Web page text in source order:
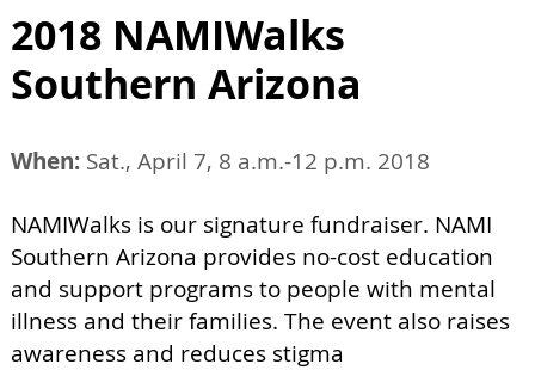
2018 NAMIWalks
Southern Arizona
When: Sat., April 7, 8 a.m.-12 p.m. 2018
NAMIWalks is our signature fundraiser. NAMI
Southern Arizona provides no-cost education
and support programs to people with mental
illness and their families. The event also raises
awareness and reduces stigma